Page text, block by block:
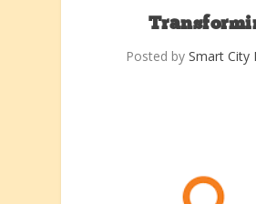
Posted bySmart City